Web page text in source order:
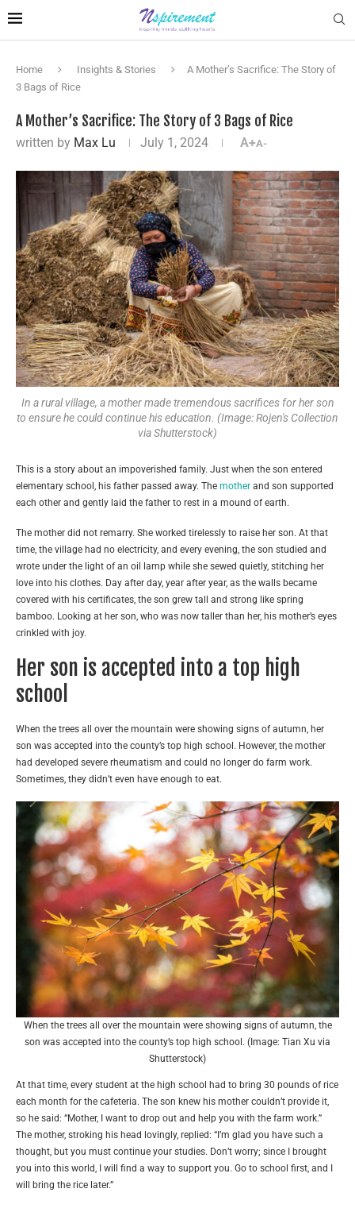
Home Insights & Stories
A Mother’s Sacrifice: The Story of
3 Bags of Rice
A Mother’s Sacrifice: The Story of 3 Bags of Rice
written by Max Lu July 1, 2024 A+A-
In a rural village, a mother made tremendous sacrifices for her son
to ensure he could continue his education. (Image: Rojen's Collection
via Shutterstock)
This is a story about an impoverished family. Just when the son entered
elementary school, his father passed away. The mother and son supported
each other and gently laid the father to rest in a mound of earth.
The mother did not remarry. She worked tirelessly to raise her son. At that
time, the village had no electricity, and every evening, the son studied and
wrote under the light of an oil lamp while she sewed quietly, stitching her
love into his clothes. Day after day, year after year, as the walls became
covered with his certificates, the son grew tall and strong like spring
bamboo. Looking at her son, who was now taller than her, his mother’s eyes
crinkled with joy.
Her son is accepted into a top high
school
When the trees all over the mountain were showing signs of autumn, her
son was accepted into the county’s top high school. However, the mother
had developed severe rheumatism and could no longer do farm work.
Sometimes, they didn’t even have enough to eat.
When the trees all over the mountain were showing signs of autumn, the
son was accepted into the county’s top high school. (Image: Tian Xu via
Shutterstock)
At that time, every student at the high school had to bring 30 pounds of rice
each month for the cafeteria. The son knew his mother couldn’t provide it,
so he said: “Mother, I want to drop out and help you with the farm work.”
The mother, stroking his head lovingly, replied: “I’m glad you have such a
thought, but you must continue your studies. Don’t worry; since I brought
you into this world, I will find a way to support you. Go to school first, and I
will bring the rice later.”